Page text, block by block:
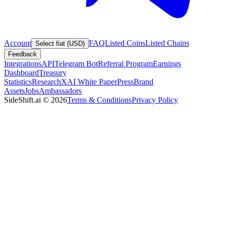
Account Select fiat (USD) FAQListed CoinsListed Chains
Feedback
IntegrationsAPITelegram BotReferral ProgramEarnings
DashboardTreasury
StatisticsResearchXAI White PaperPressBrand
AssetsJobsAmbassadors
SideShift.ai © 2026Terms & ConditionsPrivacy Policy